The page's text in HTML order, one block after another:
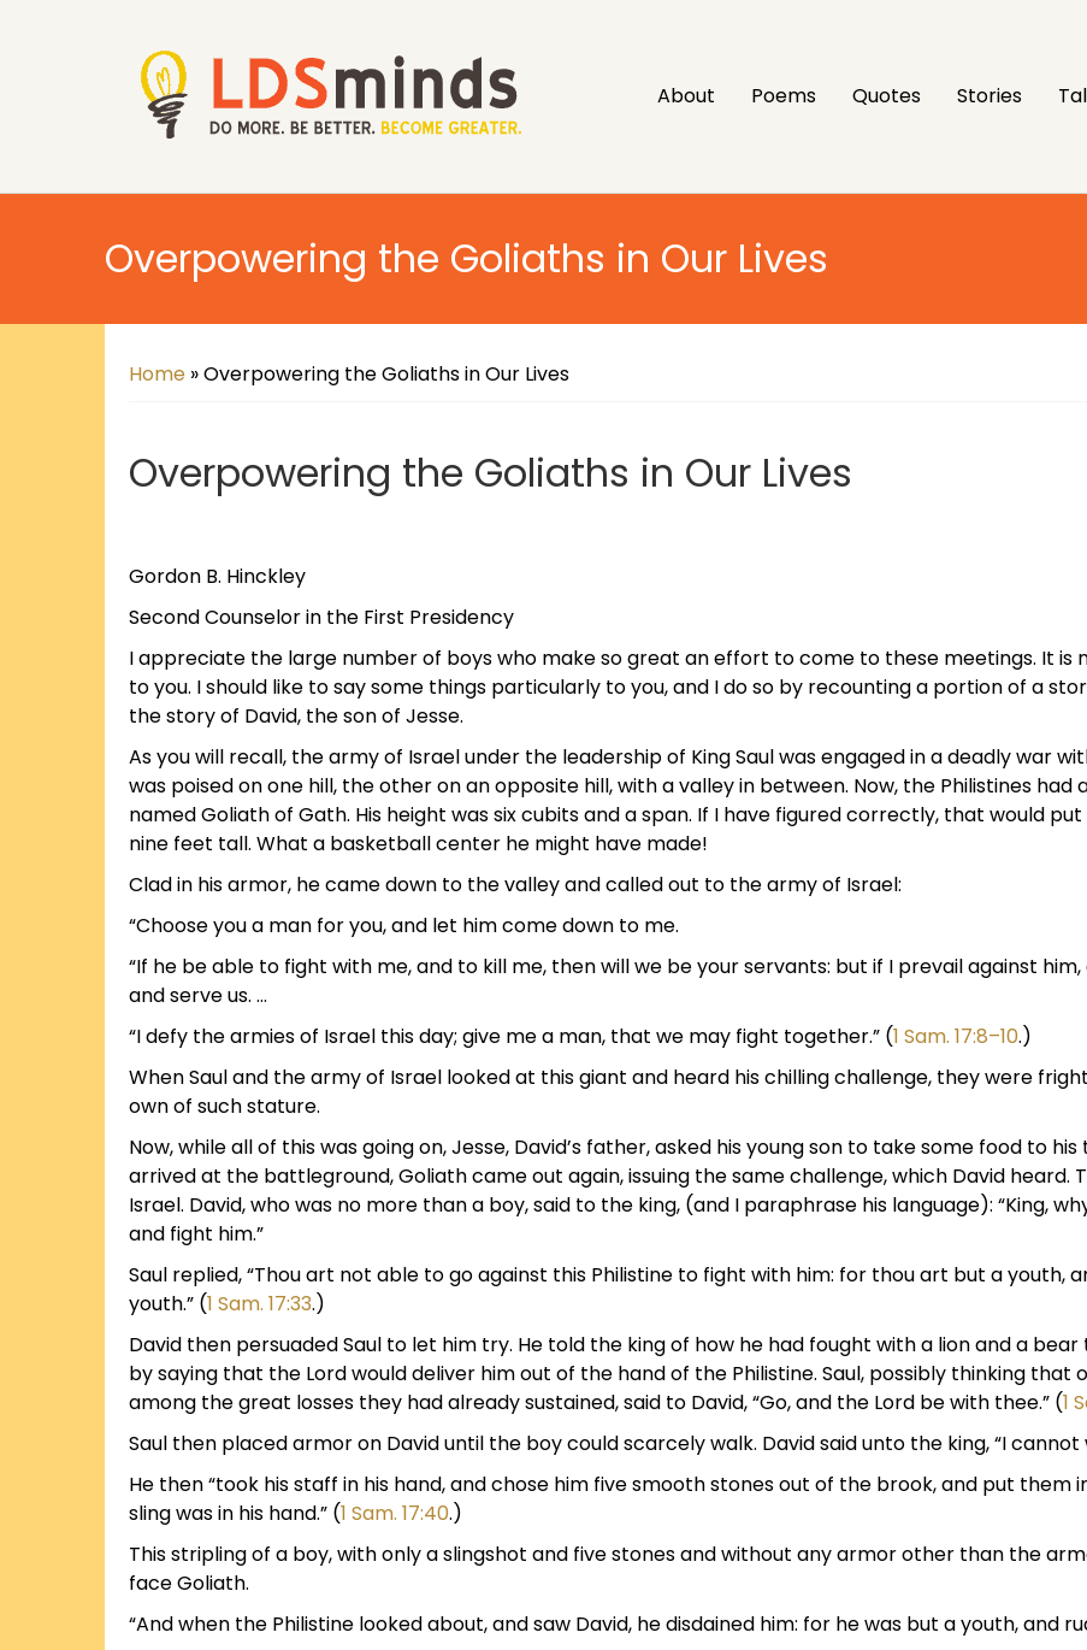
About Poems Quotes Stories
Overpowering the Goliaths in Our Lives
Home »Overpowering the Goliaths in Our Lives
Overpowering the Goliaths in Our Lives
Gordon B. Hinckley
Second Counselor in the First Presidency
I appreciate the large number of boys who make so great an effort to come to these meetings. It is
to you. I should like to say some things particularly to you, and I do so by recounting a portion of a
the story of David, the son of Jesse.
As you will recall, the army of Israel under the leadership of King Saul was engaged in a deadly war
was poised on one hill, the other on an opposite hill, with a valley in between. Now, the Philistines
named Goliath of Gath. His height was six cubits and a span. If I have figured correctly, that would
nine feet tall. What a basketball center he might have made!
Clad in his armor, he came down to the valley and called out to the army of Israel:
“Choose you a man for you, and let him come down to me.
“If he be able to fight with me, and to kill me, then will we be your servants: but if I prevail against
and serve us. …
“I defy the armies of Israel this day; give me a man, that we may fight together.” (1 Sam. 17:8–10.)
When Saul and the army of Israel looked at this giant and heard his chilling challenge, they were
own of such stature.
Now, while all of this was going on, Jesse, David’s father, asked his young son to take some food to
arrived at the battleground, Goliath came out again, issuing the same challenge, which David
Israel. David, who was no more than a boy, said to the king, (and I paraphrase his language): “King,
and fight him.”
Saul replied, “Thou art not able to go against this Philistine to fight with him: for thou art but a youth,
youth.” (1 Sam. 17:33.)
David then persuaded Saul to let him try. He told the king of how he had fought with a lion and a
by saying that the Lord would deliver him out of the hand of the Philistine. Saul, possibly thinking that
among the great losses they had already sustained, said to David, “Go, and the Lord be with thee.” (1
Saul then placed armor on David until the boy could scarcely walk. David said unto the king, “I
He then “took his staff in his hand, and chose him five smooth stones out of the brook, and put them
sling was in his hand.” (1 Sam. 17:40.)
This stripling of a boy, with only a slingshot and five stones and without any armor other than the
face Goliath.
“And when the Philistine looked about, and saw David, he disdained him: for he was but a youth, and